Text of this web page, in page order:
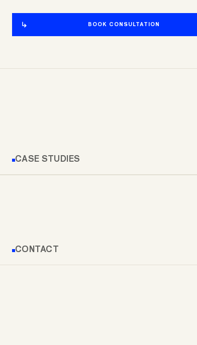
BOOK CONSULTATION
CASE STUDIES
CONTACT